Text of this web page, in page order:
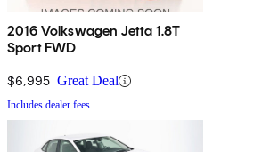
2016 Volkswagen Jetta 1.8T
Sport FWD
$6,995 Great Deal
Includes dealer fees